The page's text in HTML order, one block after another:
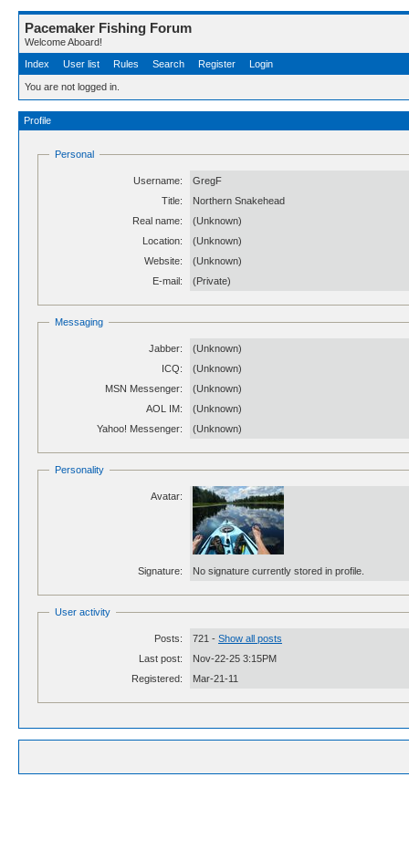
Pacemaker Fishing Forum
Welcome Aboard!
Index
User list Rules Search Register Login
You are not logged in.
Profile
Personal
Username:
GregF
Title:
Northern Snakehead
Real name:
(Unknown)
Location:
(Unknown)
Website:
(Unknown)
E-mail:
(Private)
Messaging
Jabber:
(Unknown)
ICQ:
(Unknown)
MSN Messenger:
(Unknown)
AOL IM:
(Unknown)
Yahoo! Messenger:
(Unknown)
Personality
Avatar:
Signature: No signature currently stored in profile.
User activity
Posts: 721 - Show all posts
Last post:
Nov-22-25 3:15PM
Registered:
Mar-21-11